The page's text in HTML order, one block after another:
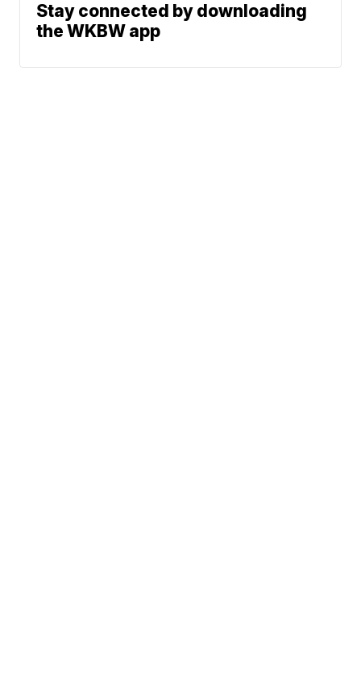
Stay connected by downloading
the WKBW app